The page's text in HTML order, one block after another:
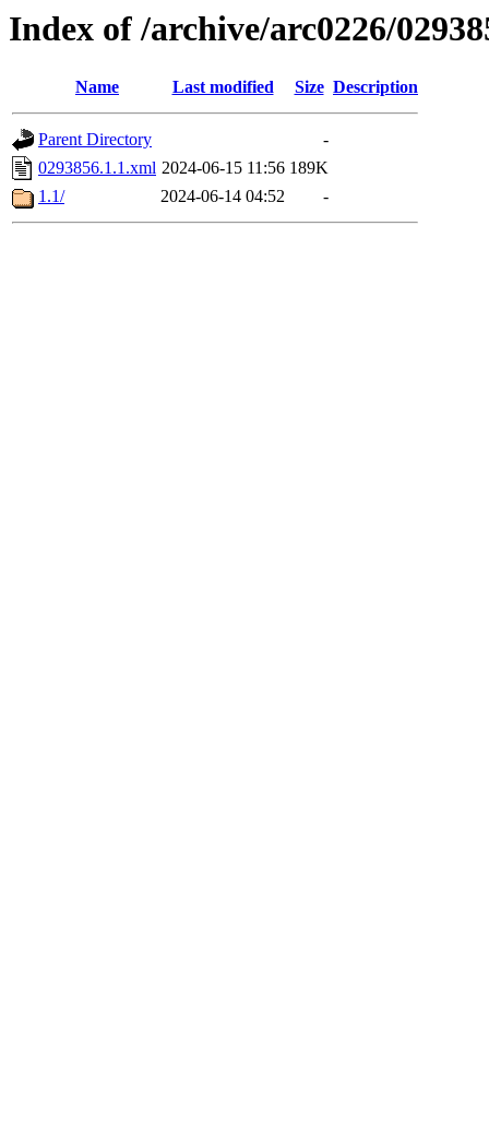
Index of /archive/arc0226/
Name Last modified Size Description
Parent Directory
-
0293856.1.1.xml 2024-06-15 11:56 189K
1.1/
2024-06-14 04:52 -